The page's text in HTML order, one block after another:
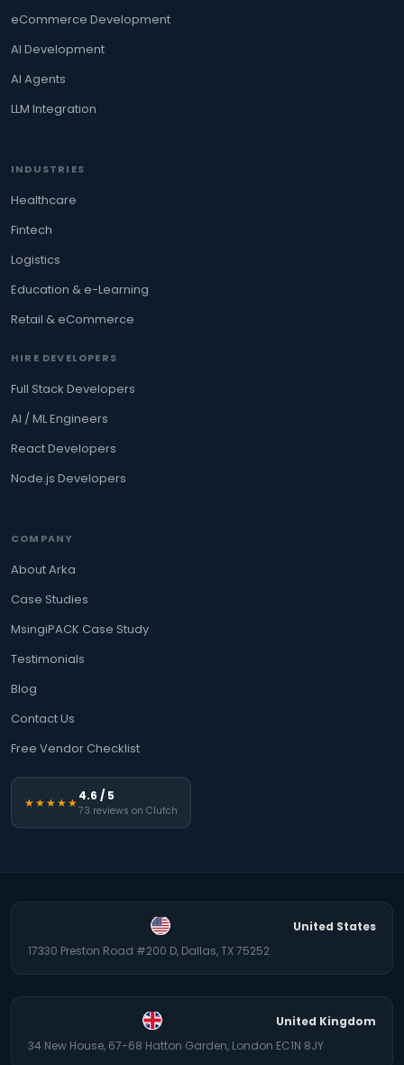
eCommerce Development
AI Development
AI Agents
LLM Integration
INDUSTRIES
Healthcare
Fintech
Logistics
Education & e-Learning
Retail & eCommerce
HIRE DEVELOPERS
Full Stack Developers
AI / ML Engineers
React Developers
Node.js Developers
COMPANY
About Arka
Case Studies
MsingiPACK Case Study
Testimonials
Blog
Contact Us
Free Vendor Checklist
★★★★★4.6 / 5
73 reviews on Clutch
United States
17330 Preston Road #200 D, Dallas, TX 75252
United Kingdom
34 New House, 67-68 Hatton Garden, London EC1N 8JY